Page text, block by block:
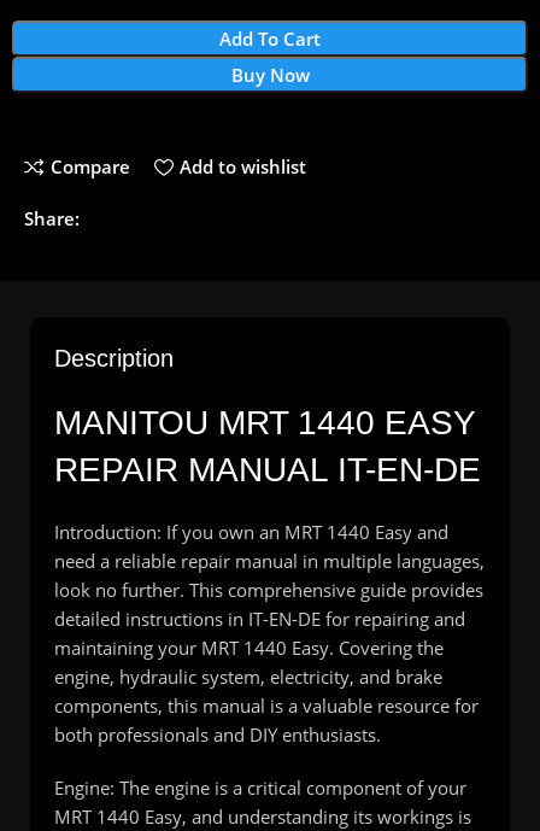
Add To Cart
Buy Now
Compare Add to wishlist
Share:
Description
MANITOU MRT 1440 EASY
REPAIR MANUAL IT-EN-DE
Introduction: If you own an MRT 1440 Easy and
need a reliable repair manual in multiple languages,
look no further. This comprehensive guide provides
detailed instructions in IT-EN-DE for repairing and
maintaining your MRT 1440 Easy. Covering the
engine, hydraulic system, electricity, and brake
components, this manual is a valuable resource for
both professionals and DIY enthusiasts.
Engine: The engine is a critical component of your
MRT 1440 Easy, and understanding its workings is